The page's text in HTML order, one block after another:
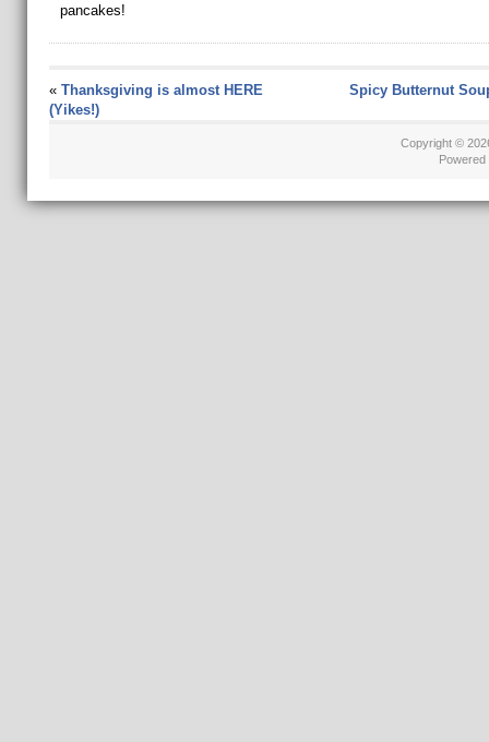
pancakes!
« Thanksgiving is almost HERE
(Yikes!)
Spicy Butternut
Copyright ©